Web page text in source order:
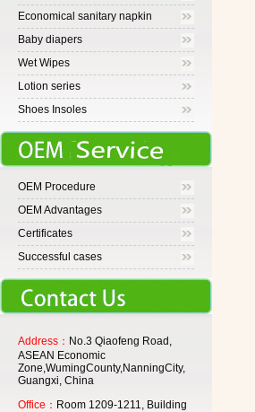
Economical sanitary napkin
Baby diapers
Wet Wipes
Lotion series
Shoes Insoles
OEM Procedure
OEM Advantages
Certificates
Successful cases
Address： No.3 Qiaofeng Road,
ASEAN Economic
Zone,WumingCounty,NanningCity,
Guangxi, China
Office： Room 1209-1211, Building